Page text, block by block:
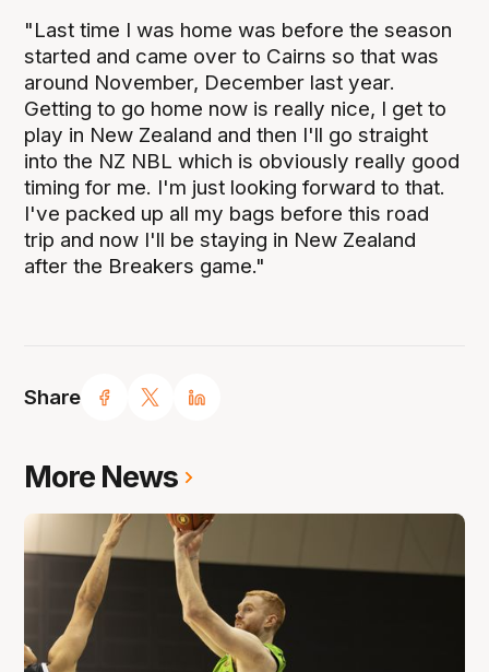
Share
"Last time I was home was before the season
started and came over to Cairns so that was
around November, December last year.
Getting to go home now is really nice, I get to
play in New Zealand and then I'll go straight
into the NZ NBL which is obviously really good
timing for me. I'm just looking forward to that.
I've packed up all my bags before this road
trip and now I'll be staying in New Zealand
after the Breakers game."
More News